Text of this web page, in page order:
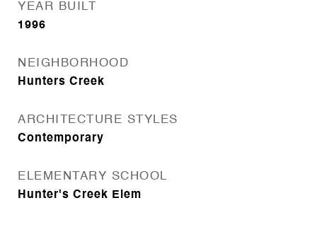
YEAR BUILT
1996
NEIGHBORHOOD
Hunters Creek
ARCHITECTURE STYLES
Contemporary
ELEMENTARY SCHOOL
Hunter's Creek Elem